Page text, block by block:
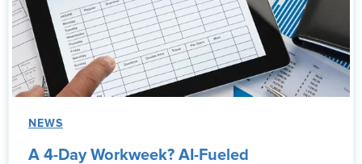
NEWS
A 4-Day Workweek? AI-Fueled